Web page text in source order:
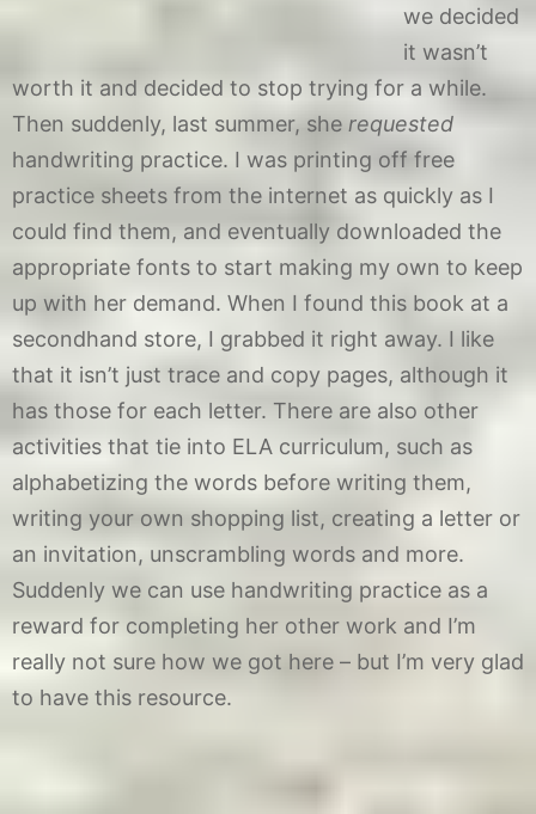
we decided
it wasn’t
worth it and decided to stop trying for a while.
Then suddenly, last summer, she requested
handwriting practice. I was printing off free
practice sheets from the internet as quickly as I
could find them, and eventually downloaded the
appropriate fonts to start making my own to keep
up with her demand. When I found this book at a
secondhand store, I grabbed it right away. I like
that it isn’t just trace and copy pages, although it
has those for each letter. There are also other
activities that tie into ELA curriculum, such as
alphabetizing the words before writing them,
writing your own shopping list, creating a letter or
an invitation, unscrambling words and more.
Suddenly we can use handwriting practice as a
reward for completing her other work and I’m
really not sure how we got here – but I’m very glad
to have this resource.